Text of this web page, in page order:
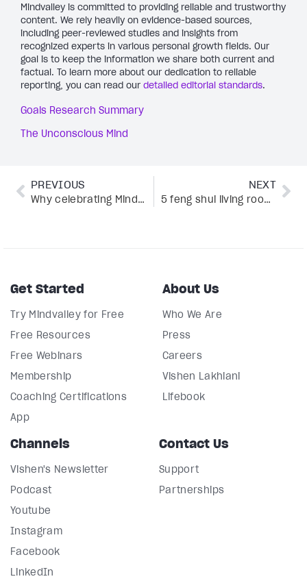
Mindvalley is committed to providing reliable and trustworthy
content. We rely heavily on evidence-based sources,
including peer-reviewed studies and insights from
recognized experts in various personal growth fields. Our
goal is to keep the information we share both current and
factual. To learn more about our dedication to reliable
reporting, you can read our detailed editorial standards.
Goals Research Summary
The Unconscious Mind
PREVIOUS
Why celebrating Mindfulness Day could change your life in just 24 hours
NEXT
5 feng shui living room hacks that transform your home into a calming sanctuary
Get Started
Try Mindvalley for Free
Free Resources
Free Webinars
Membership
Coaching Certifications
App
About Us
Who We Are
Press
Careers
Vishen Lakhiani
Lifebook
Channels
Vishen's Newsletter
Podcast
Youtube
Instagram
Facebook
LinkedIn
Contact Us
Support
Partnerships